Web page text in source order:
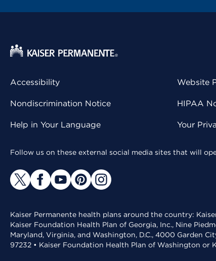
Accessibility
Nondiscrimination Notice
Help in Your Language
Website
HIPAA
Your
Follow us on these external social media sites that will
Kaiser Permanente health plans around the country:
Kaiser Foundation Health Plan of Georgia, Inc., Nine
Maryland, Virginia, and Washington, D.C., 4000 Garden
97232 • Kaiser Foundation Health Plan of Washington or